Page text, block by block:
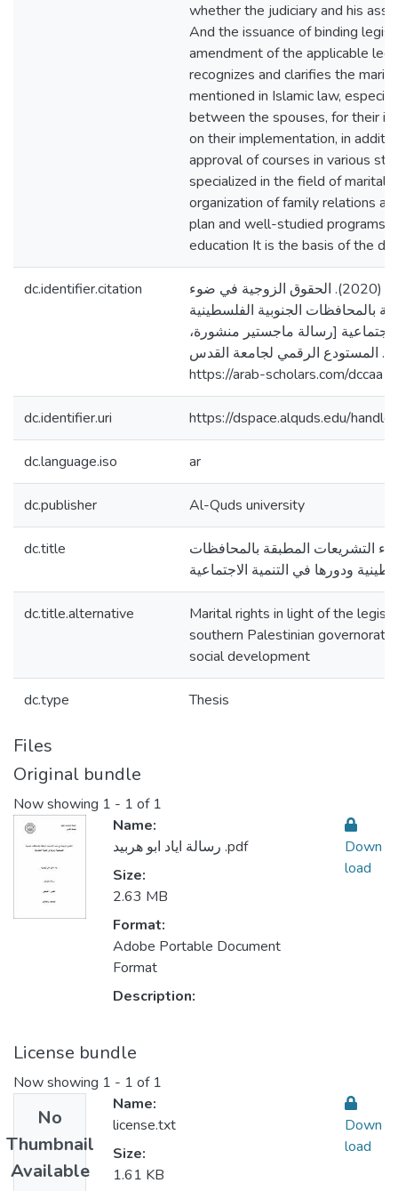
whether the judiciary and his
And the issuance of binding
amendment of the applicable
recognizes and clarifies the
mentioned in Islamic law,
between the spouses, for their
on their implementation, in
approval of courses in various
specialized in the field of marital
organization of family relations
plan and well-studied programs
education It is the basis of the
dc.identifier.citation
أبوهربيد، إياد خليل. (2020). الحقوق الزوجية في ضوء
بالمحافظات الجنوبية الفلسطينية
[رسالة ماجستير منشورة،
المستودع الرقمي لجامعة القدس.
https://arab-scholars.com/dccaa1
dc.identifier.uri https://dspace.alquds.edu/
dc.language.iso ar
dc.publisher Al-Quds university
dc.title
التشريعات المطبقة بالمحافظات
ودورها في التنمية الاجتماعية
dc.title.alternative
Marital rights in light of the
southern Palestinian
social development
dc.type Thesis
Files
Original bundle
Now showing 1 - 1 of 1
Name:
رسالة اياد ابو هربيد .pdf
Size:
2.63 MB
Format:
Adobe Portable Document
Format
Description:
Down
load
License bundle
Now showing 1 - 1 of 1
No
Thumbnail
Available
Name:
license.txt
Size:
1.61 KB
Down
load